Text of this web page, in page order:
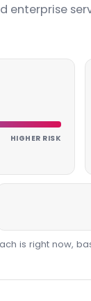
enterprise
HIGHER RISK
is right now,